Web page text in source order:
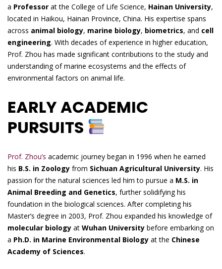
a Professor at the College of Life Science, Hainan University,
located in Haikou, Hainan Province, China. His expertise spans
across animal biology, marine biology, biometrics, and cell
engineering. With decades of experience in higher education,
Prof. Zhou has made significant contributions to the study and
understanding of marine ecosystems and the effects of
environmental factors on animal life.
EARLY ACADEMIC
PURSUITS
Prof. Zhou’s academic journey began in 1996 when he earned
his B.S. in Zoology from Sichuan Agricultural University. His
passion for the natural sciences led him to pursue a M.S. in
Animal Breeding and Genetics, further solidifying his
foundation in the biological sciences. After completing his
Master’s degree in 2003, Prof. Zhou expanded his knowledge of
molecular biology at Wuhan University before embarking on
a Ph.D. in Marine Environmental Biology at the Chinese
Academy of Sciences.